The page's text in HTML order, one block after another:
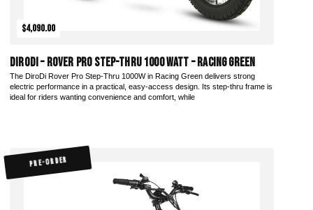
$4,090.00
DiroDi – Rover Pro Step-Thru 1000 Watt – Racing Green
The DiroDi Rover Pro Step-Thru 1000W in Racing Green delivers strong
electric performance in a practical, easy-access design. Its step-thru frame is
ideal for riders wanting convenience and comfort, while
PRE-ORDER